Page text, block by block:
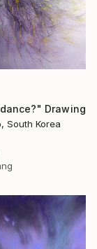
Drawing
South Korea